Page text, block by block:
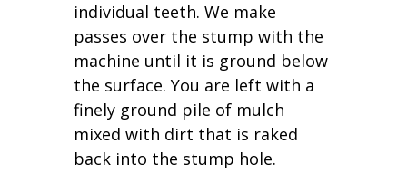
individual teeth. We make
passes over the stump with the
machine until it is ground below
the surface. You are left with a
finely ground pile of mulch
mixed with dirt that is raked
back into the stump hole.